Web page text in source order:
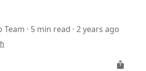
Team · 5 min read · 2 years ago